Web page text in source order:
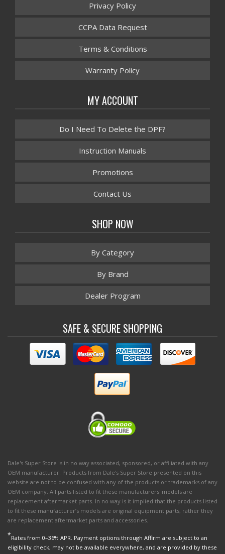
Privacy Policy
CCPA Data Request
Terms & Conditions
Warranty Policy
MY ACCOUNT
Do I Need To Delete the DPF?
Instruction Manuals
Promotions
Contact Us
SHOP NOW
By Category
By Brand
Dealer Program
SAFE & SECURE SHOPPING
Dale's Super Store is in no way associated, sponsored, or affiliated with any
OEM manufacturer. Products from Dale's Super Store presented on this
website are not to be confused with any of the products or trademarks of any
OEM company. All parts listed to fit these manufacturers' models are
replacement aftermarket parts. In no way is it implied that the products listed
to fit these manufacturer’s models are original equipment parts, rather they
are replacement aftermarket parts and accessories.
*Rates from 0–36% APR. Payment options through Affirm are subject to an
eligibility check, may not be available everywhere, and are provided by these